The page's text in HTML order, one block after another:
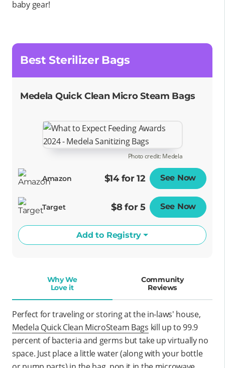
baby gear!
Best Sterilizer Bags
Medela Quick Clean Micro Steam Bags
Photo credit: Medela
Amazon $14 for 12 See Now
Target $8 for 5 See Now
Add to Registry
Why We
Love it
Community
Reviews
Perfect for traveling or storing at the in-laws' house,
Medela Quick Clean MicroSteam Bags kill up to 99.9
percent of bacteria and germs but take up virtually no
space. Just place a little water (along with your bottle